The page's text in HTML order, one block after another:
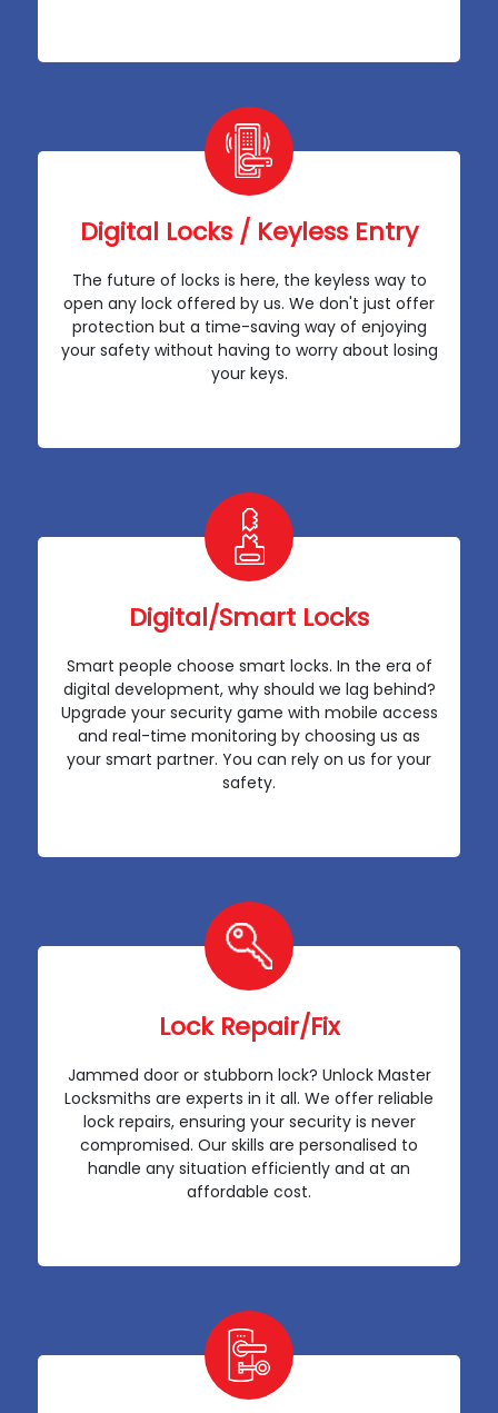
Digital Locks / Keyless Entry
The future of locks is here, the keyless way to
open any lock offered by us. We don't just offer
protection but a time-saving way of enjoying
your safety without having to worry about losing
your keys.
Digital/Smart Locks
Smart people choose smart locks. In the era of
digital development, why should we lag behind?
Upgrade your security game with mobile access
and real-time monitoring by choosing us as
your smart partner. You can rely on us for your
safety.
Lock Repair/Fix
Jammed door or stubborn lock? Unlock Master
Locksmiths are experts in it all. We offer reliable
lock repairs, ensuring your security is never
compromised. Our skills are personalised to
handle any situation efficiently and at an
affordable cost.